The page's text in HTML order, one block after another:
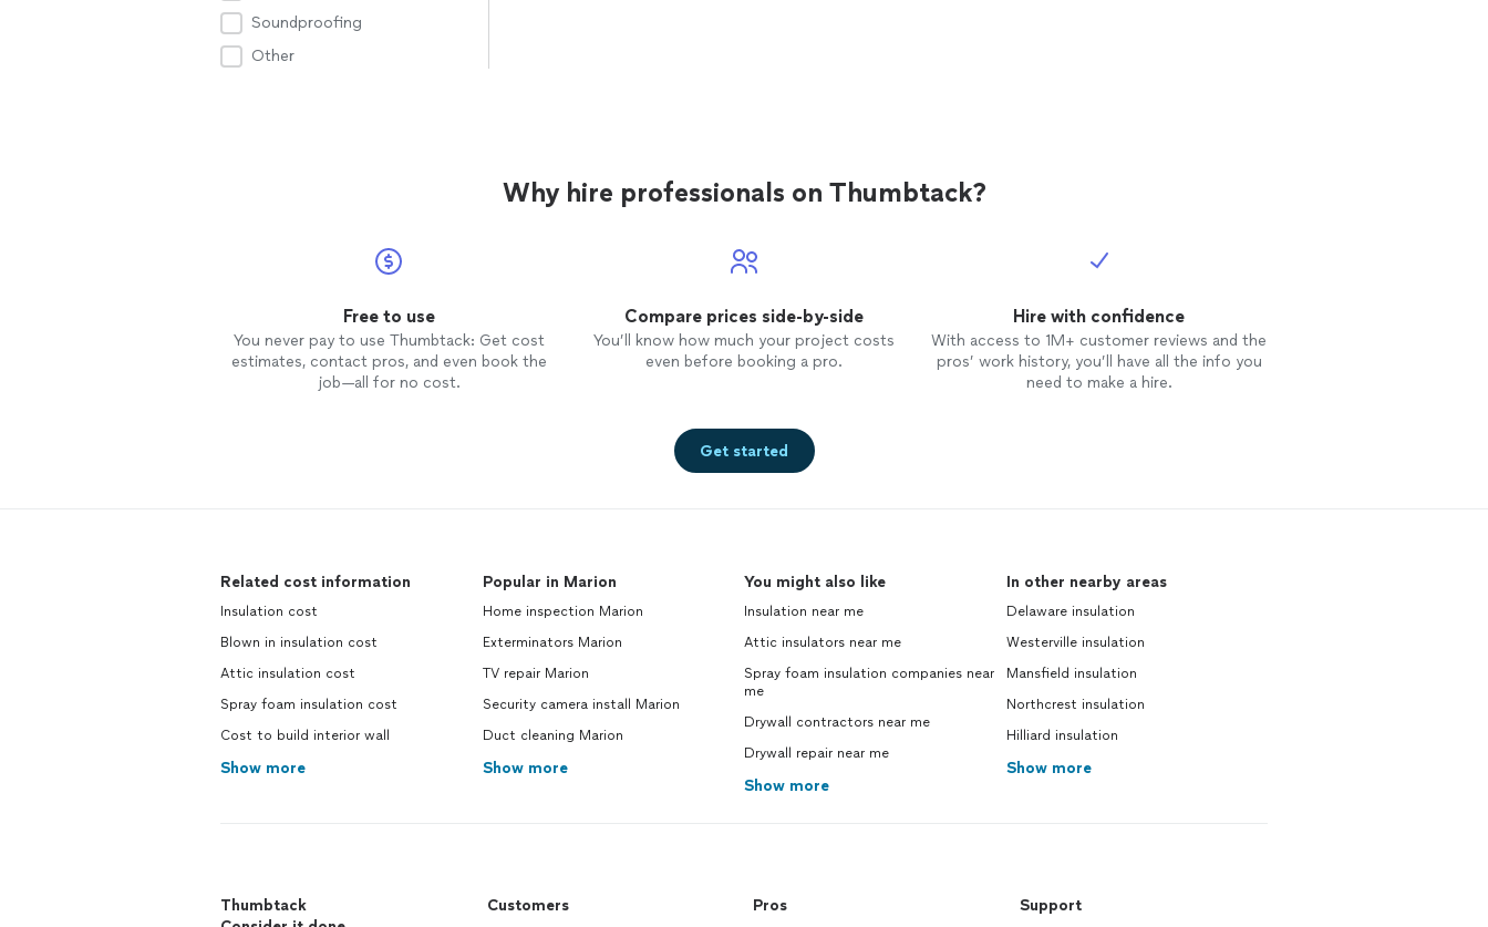
Soundproofing
Other
Why hire professionals on Thumbtack?
Free to use
You never pay to use Thumbtack: Get cost
estimates, contact pros, and even book the
job—all for no cost.
Compare prices side-by-side
You’ll know how much your project costs
even before booking a pro.
Hire with confidence
With access to 1M+ customer reviews and the
pros’ work history, you’ll have all the info you
need to make a hire.
Get started
Related cost information
Insulation cost
Blown in insulation cost
Attic insulation cost
Spray foam insulation cost
Cost to build interior wall
Show more
Popular in Marion
Home inspection Marion
Exterminators Marion
TV repair Marion
Security camera install Marion
Duct cleaning Marion
Show more
You might also like
Insulation near me
Attic insulators near me
Spray foam insulation companies near
me
Drywall contractors near me
Drywall repair near me
Show more
In other nearby areas
Delaware insulation
Westerville insulation
Mansfield insulation
Northcrest insulation
Hilliard insulation
Show more
Thumbtack
Customers Pros Support